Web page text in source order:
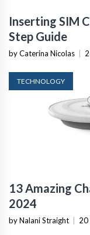
Inserting SIM
Step Guide
by Caterina Nicolas |
TECHNOLOGY
13 Amazing
2024
by Nalani Straight | 20